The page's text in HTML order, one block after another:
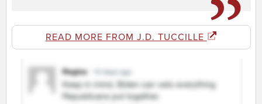
READ MORE FROM J.D. TUCCILLE